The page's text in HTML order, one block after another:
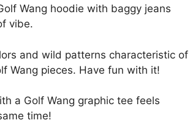
Wang hoodie with baggy jeans
vibe.
and wild patterns characteristic of
Wang pieces. Have fun with it!
a Golf Wang graphic tee feels
time!